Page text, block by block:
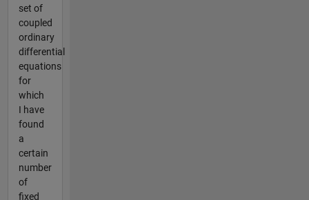
set of
coupled
ordinary
differential
equations
for
which
I have
found
a
certain
number
of
fixed